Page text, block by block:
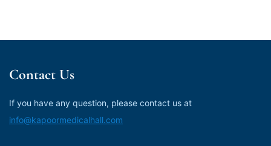
Contact Us
If you have any question, please contact us at
info@kapoormedicalhall.com